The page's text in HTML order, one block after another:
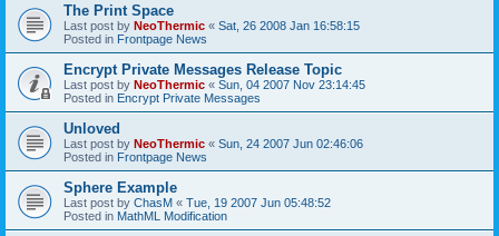
The Print Space
Last post by NeoThermic « Sat, 26 2008 Jan 16:58:15
Posted in Frontpage News
Encrypt Private Messages Release Topic
Last post by NeoThermic « Sun, 04 2007 Nov 23:14:45
Posted in Encrypt Private Messages
Unloved
Last post by NeoThermic « Sun, 24 2007 Jun 02:46:06
Posted in Frontpage News
Sphere Example
Last post by ChasM « Tue, 19 2007 Jun 05:48:52
Posted in MathML Modification